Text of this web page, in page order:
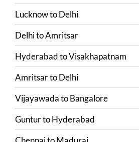
LucknowtoDelhi
DelhitoAmritsar
HyderabadtoVisakhapatnam
AmritsartoDelhi
VijayawadatoBangalore
GunturtoHyderabad